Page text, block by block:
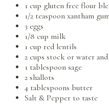
1 cup gluten free flour
1/2 teaspoon xantham
3 eggs
1/8 cup milk
1 cup red lentils
2 cups stock or water
1 tablespoon sage
2 shallots
4 tablespoons butter
Salt & Pepper to taste